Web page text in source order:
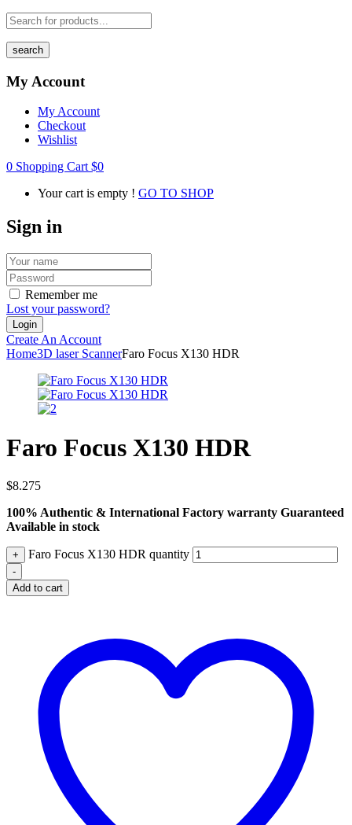
search
My Account
My Account
Checkout
Wishlist
0 Shopping Cart $0
Your cart is empty ! GO TO SHOP
Sign in
Remember me
Lost your password?
Create An Account
Home3D laser ScannerFaro Focus X130 HDR
Faro Focus X130 HDR
$8.275
100% Authentic & International Factory warranty Guaranteed
Available in stock
+ Faro Focus X130 HDR quantity
-
Add to cart